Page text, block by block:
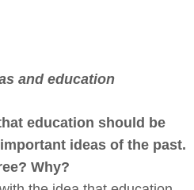
and education
education should be
ideas of the past.
Why?